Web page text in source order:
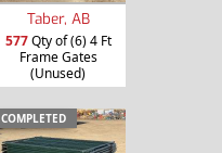
Taber, AB
577Qty of (6) 4 Ft
Frame Gates
(Unused)
COMPLETED